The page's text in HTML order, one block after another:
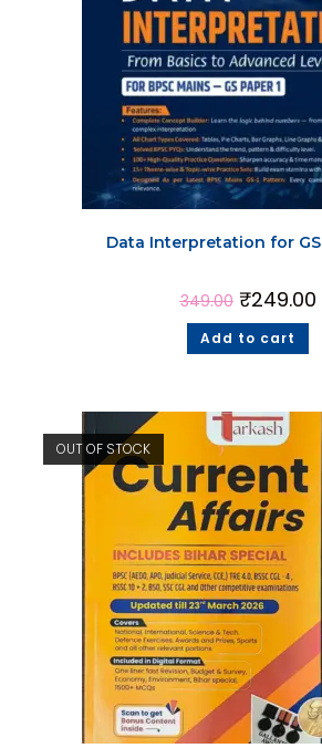
Data Interpretation for
349.00 ₹249.00
Add to cart
OUT OF STOCK